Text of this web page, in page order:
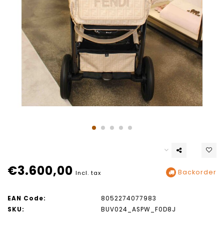
€3.600,00 Incl. tax Backorder
EAN Code:
8052274077983
SKU:
BUV024_ASPW_F0D8J